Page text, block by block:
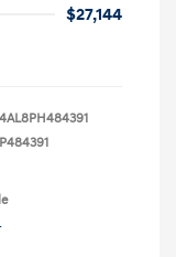
$27,144